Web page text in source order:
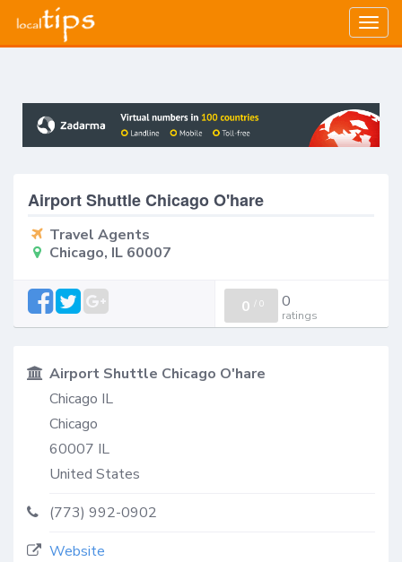
Airport Shuttle Chicago O'hare
Travel Agents
Chicago, IL 60007
0 / 0 0
ratings
Airport Shuttle Chicago O'hare
Chicago IL
Chicago
60007 IL
United States
(773) 992-0902
Website